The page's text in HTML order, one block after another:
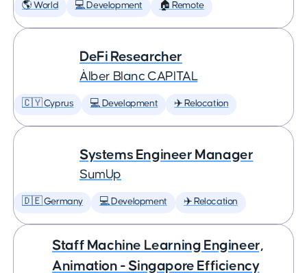
🌎 World 💻 Development 🏠 Remote
DeFi Researcher
Àlber Blanc CAPITAL
🇨🇾 Cyprus 💻 Development ✈️ Relocation
Systems Engineer Manager
SumUp
🇩🇪 Germany 💻 Development ✈️ Relocation
Staff Machine Learning Engineer,
Animation - Singapore Efficiency